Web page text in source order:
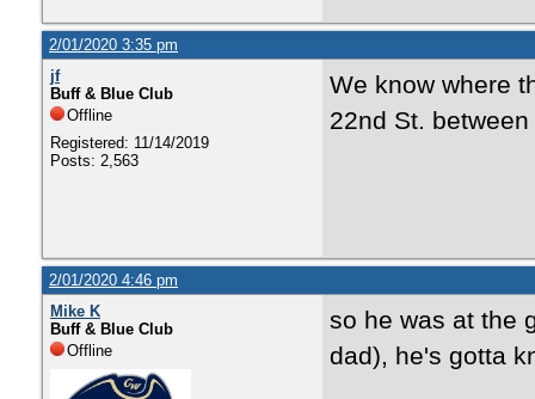
2/01/2020 3:35 pm
jf
Buff & Blue Club
Offline
Registered: 11/14/2019
Posts: 2,563
We know where
22nd St.
2/01/2020 4:46 pm
Mike K
Buff & Blue Club
Offline
so he was at the
dad), he's gotta